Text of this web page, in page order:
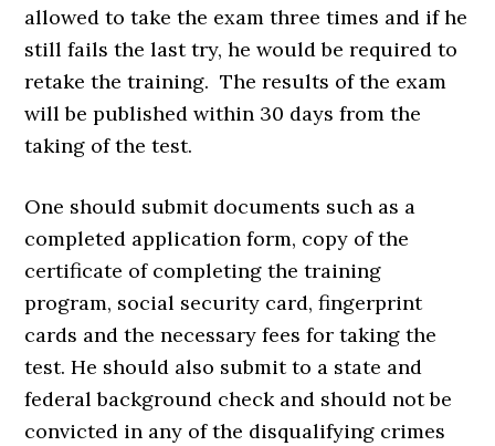
allowed to take the exam three times and if he
still fails the last try, he would be required to
retake the training. The results of the exam
will be published within 30 days from the
taking of the test.
One should submit documents such as a
completed application form, copy of the
certificate of completing the training
program, social security card, fingerprint
cards and the necessary fees for taking the
test. He should also submit to a state and
federal background check and should not be
convicted in any of the disqualifying crimes